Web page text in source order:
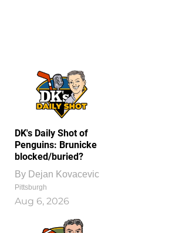
DK's Daily Shot of
Penguins: Brunicke
blocked/buried?
By Dejan Kovacevic
Pittsburgh
Aug 6, 2026